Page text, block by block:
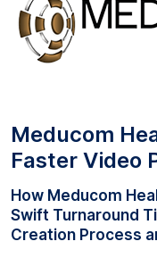
Meducom
Faster Video
How Meducom
Swift Turnaround
Creation Process